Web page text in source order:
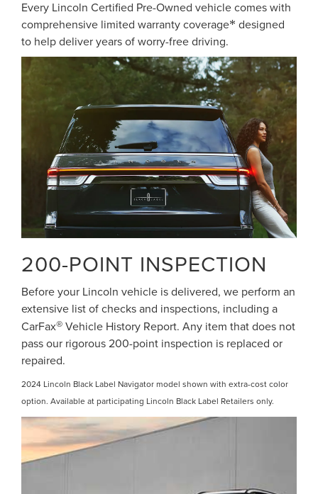
Every Lincoln Certified Pre-Owned vehicle comes with
comprehensive limited warranty coverage* designed
to help deliver years of worry-free driving.
200-POINT INSPECTION
Before your Lincoln vehicle is delivered, we perform an
extensive list of checks and inspections, including a
CarFax®Vehicle History Report. Any item that does not
pass our rigorous 200-point inspection is replaced or
repaired.
2024 Lincoln Black Label Navigator model shown with extra-cost color
option. Available at participating Lincoln Black Label Retailers only.